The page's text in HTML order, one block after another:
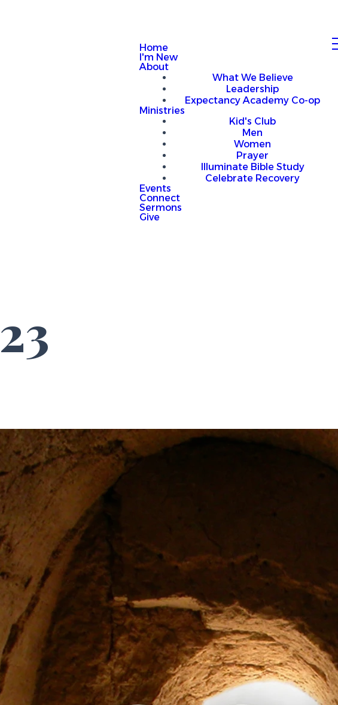
Home
I'm New
About
What We Believe
Leadership
Expectancy Academy Co-op
Ministries
Kid's Club
Men
Women
Prayer
Illuminate Bible Study
Celebrate Recovery
Events
Connect
Sermons
Give